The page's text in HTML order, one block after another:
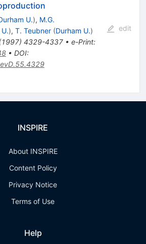
U.), M.G.
), T. Teubner (Durham U.)
1997) 4329-4337• e-Print:
• DOI:
edit
INSPIRE
About INSPIRE
Content Policy
Privacy Notice
Terms of Use
Help